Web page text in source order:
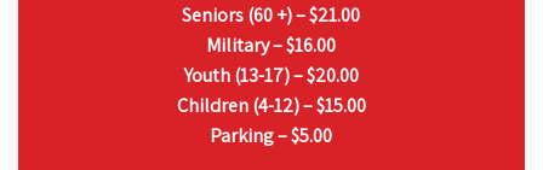
Seniors (60 +) – $21.00
Military – $16.00
Youth (13-17) – $20.00
Children (4-12) – $15.00
Parking – $5.00